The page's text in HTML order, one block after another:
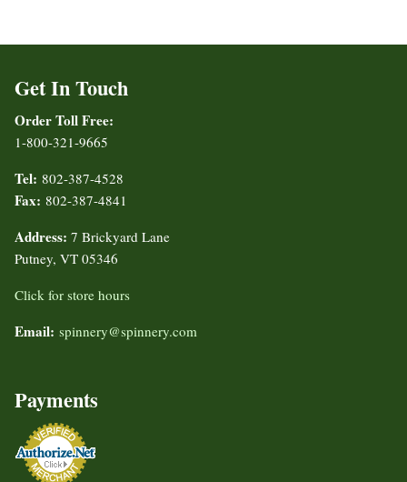
Get In Touch
Order Toll Free:
1-800-321-9665
Tel: 802-387-4528
Fax: 802-387-4841
Address: 7 Brickyard Lane
Putney, VT 05346
Click for store hours
Email: spinnery@spinnery.com
Payments